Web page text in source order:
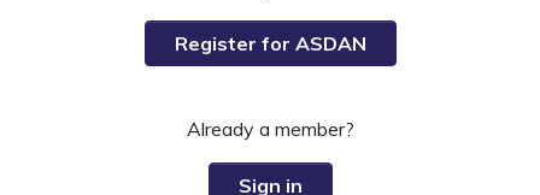
Register for ASDAN
Already a member?
Sign in